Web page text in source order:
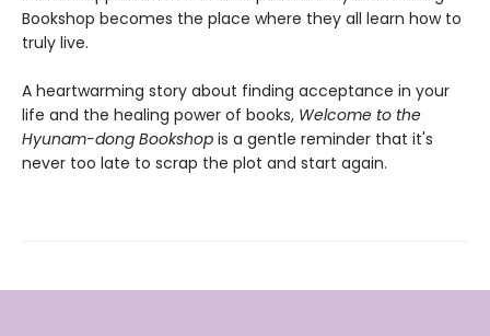
Bookshop becomes the place where they all learn how to
truly live.
A heartwarming story about finding acceptance in your
life and the healing power of books, Welcome to the
Hyunam-dong Bookshop is a gentle reminder that it's
never too late to scrap the plot and start again.